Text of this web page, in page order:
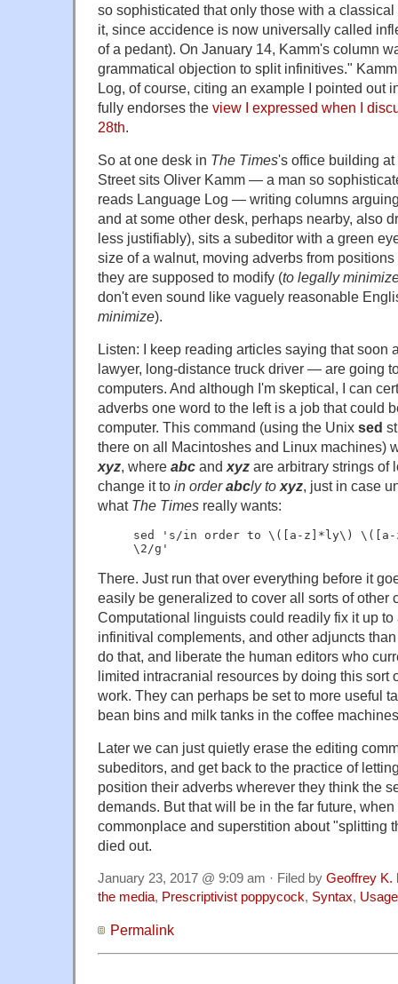
so sophisticated that only those with a
it, since accidence is now universally called
of a pedant). On January 14, Kamm's column
grammatical objection to split infinitives."
Log, of course, citing an example I pointed out
fully endorses the view I expressed when I
28th.
So at one desk in The Times's office building
Street sits Oliver Kamm — a man so
reads Language Log — writing columns
and at some other desk, perhaps nearby, also
less justifiably), sits a subeditor with a green
size of a walnut, moving adverbs from
they are supposed to modify (to legally
don't even sound like vaguely reasonable
minimize).
Listen: I keep reading articles saying that soon
lawyer, long-distance truck driver — are going
computers. And although I'm skeptical, I can
adverbs one word to the left is a job that could
computer. This command (using the Unix sed
there on all Macintoshes and Linux machines)
xyz, where abc and xyz are arbitrary strings of
change it to in orderabcly to xyz, just in case
what The Times really wants:
sed 's/in order to \([a-z]*ly\)
\2/g'
There. Just run that over everything before it
easily be generalized to cover all sorts of other
Computational linguists could readily fix it up
infinitival complements, and other adjuncts
do that, and liberate the human editors who
limited intracranial resources by doing this sort
work. They can perhaps be set to more useful
bean bins and milk tanks in the coffee
Later we can just quietly erase the editing
subeditors, and get back to the practice of
position their adverbs wherever they think the
demands. But that will be in the far future,
commonplace and superstition about "splitting
died out.
January 23, 2017 @ 9:09 am · Filed by Geoffrey K.
the media, Prescriptivist poppycock, Syntax, Usage
Permalink